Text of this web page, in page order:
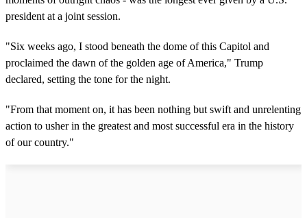
president at a joint session.
"Six weeks ago, I stood beneath the dome of this Capitol and
proclaimed the dawn of the golden age of America," Trump
declared, setting the tone for the night.
"From that moment on, it has been nothing but swift and unrelenting
action to usher in the greatest and most successful era in the history
of our country."